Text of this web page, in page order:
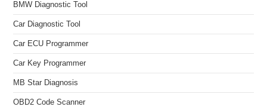
BMW Diagnostic Tool
Car Diagnostic Tool
Car ECU Programmer
Car Key Programmer
MB Star Diagnosis
OBD2 Code Scanner